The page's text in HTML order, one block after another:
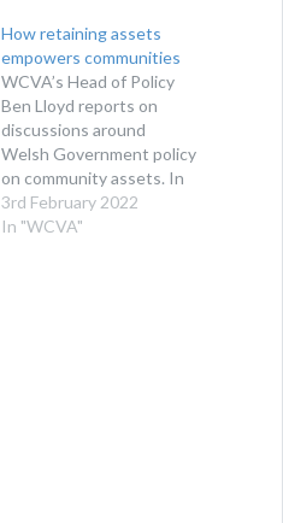
How retaining assets
empowers communities
WCVA’s Head of Policy
Ben Lloyd reports on
discussions around
Welsh Government policy
on community assets. In
the last few years, the
news has covered a
3rd February 2022
In "WCVA"